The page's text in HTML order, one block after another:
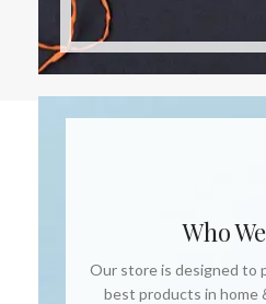
Who
Our store is designed to
best products in home